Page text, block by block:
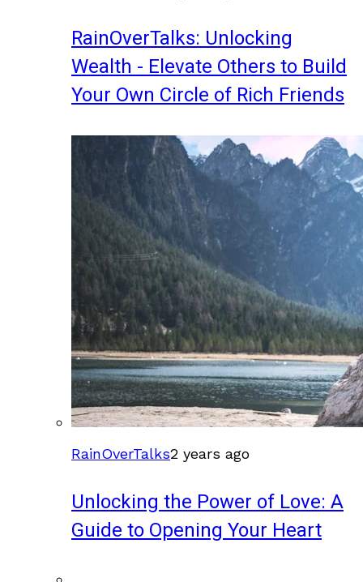
RainOverTalks: Unlocking
Wealth - Elevate Others to Build
Your Own Circle of Rich Friends
RainOverTalks2 years ago
Unlocking the Power of Love: A
Guide to Opening Your Heart